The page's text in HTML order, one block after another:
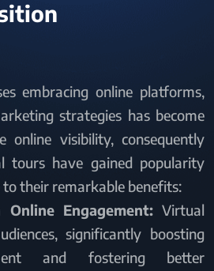
embracing online platforms,
strategies has become
online visibility, consequently
tours have gained popularity
to their remarkable benefits:
Engagement: Virtual
significantly boosting
and fostering better